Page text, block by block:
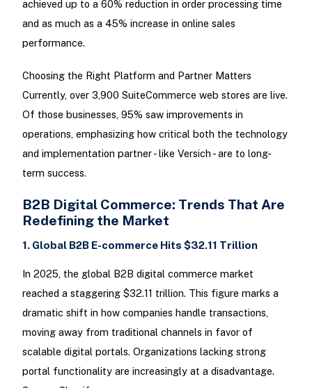
achieved up to a 60% reduction in order processing time
and as much as a 45% increase in online sales
performance.
Choosing the Right Platform and Partner Matters
Currently, over 3,900 SuiteCommerce web stores are live.
Of those businesses, 95% saw improvements in
operations, emphasizing how critical both the technology
and implementation partner - like Versich - are to long-
term success.
B2B Digital Commerce: Trends That Are
Redefining the Market
1. Global B2B E-commerce Hits $32.11 Trillion
In 2025, the global B2B digital commerce market
reached a staggering $32.11 trillion. This figure marks a
dramatic shift in how companies handle transactions,
moving away from traditional channels in favor of
scalable digital portals. Organizations lacking strong
portal functionality are increasingly at a disadvantage.